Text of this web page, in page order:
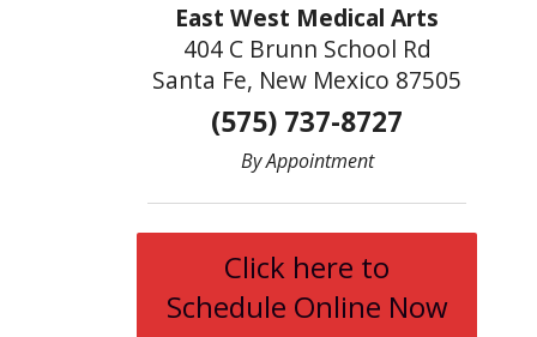
East West Medical Arts
404 C Brunn School Rd
Santa Fe, New Mexico 87505
(575) 737-8727
By Appointment
Click here to
Schedule Online Now